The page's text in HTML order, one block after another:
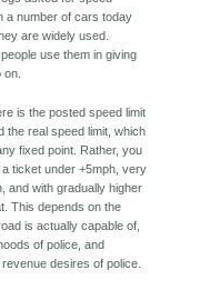
a number of cars today
are widely used.
use them in giving
is the posted speed limit
the real speed limit, which
fixed point. Rather, you
ticket under +5mph, very
and with gradually higher
This depends on the
is actually capable of,
of police, and
desires of police.